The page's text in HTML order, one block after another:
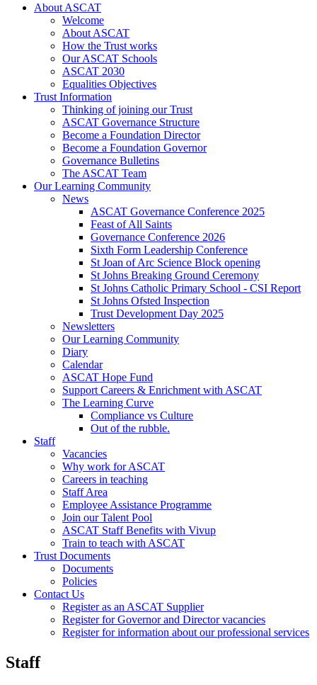
About ASCAT
Welcome
About ASCAT
How the Trust works
Our ASCAT Schools
ASCAT 2030
Equalities Objectives
Trust Information
Thinking of joining our Trust
ASCAT Governance Structure
Become a Foundation Director
Become a Foundation Governor
Governance Bulletins
The ASCAT Team
Our Learning Community
News
ASCAT Governance Conference 2025
Feast of All Saints
Governance Conference 2026
Sixth Form Leadership Conference
St Joan of Arc Science Block opening
St Johns Breaking Ground Ceremony
St Johns Catholic Primary School - CSI Report
St Johns Ofsted Inspection
Trust Development Day 2025
Newsletters
Our Learning Community
Diary
Calendar
ASCAT Hope Fund
Support Careers & Enrichment with ASCAT
The Learning Curve
Compliance vs Culture
Out of the rubble.
Staff
Vacancies
Why work for ASCAT
Careers in teaching
Staff Area
Employee Assistance Programme
Join our Talent Pool
ASCAT Staff Benefits with Vivup
Train to teach with ASCAT
Trust Documents
Documents
Policies
Contact Us
Register as an ASCAT Supplier
Register for Governor and Director vacancies
Register for information about our professional services
Staff